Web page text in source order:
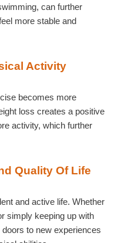
can further
more stable and
Activity
becomes more
loss creates a positive
activity, which further
Quality Of Life
and active life. Whether
simply keeping up with
to new experiences